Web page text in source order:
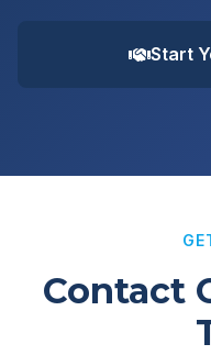
Start
Contact